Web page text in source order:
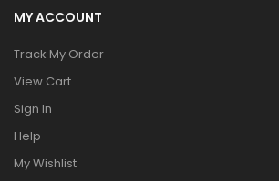
MY ACCOUNT
Track My Order
View Cart
Sign In
Help
My Wishlist